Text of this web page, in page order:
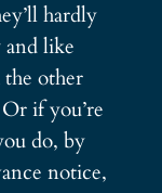
hardly
like
other
if you’re
do, by
notice,